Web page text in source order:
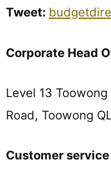
Tweet:
Corporate Head
Level 13
Road, Toowong
Customer